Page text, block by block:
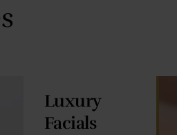
Luxury
Facials